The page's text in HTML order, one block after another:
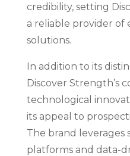
credibility, setting
a reliable provider of
solutions.
In addition to its
Discover Strength’s
technological
its appeal to
The brand leverages
platforms and data-